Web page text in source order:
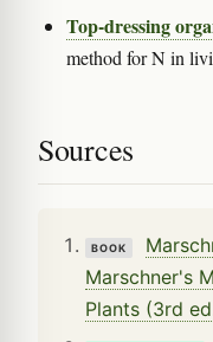
Top-dressing
method for N in
Sources
BOOK
Marschner's
Plants (3rd